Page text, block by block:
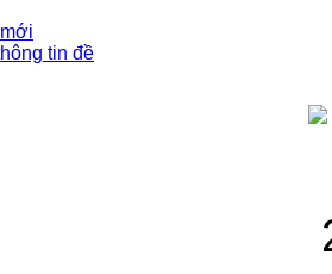
tin đề